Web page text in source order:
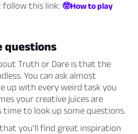
follow this link: 🤓How to play
questions
Truth or Dare is that the
You can ask almost
up with every weird task you
your creative juices are
time to look up some questions.
you’ll find great inspiration